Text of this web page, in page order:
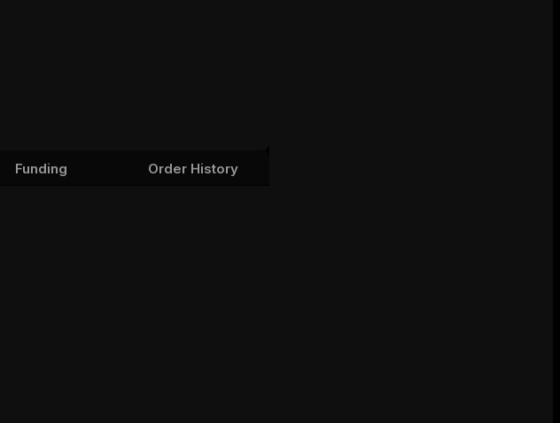
Funding Order History